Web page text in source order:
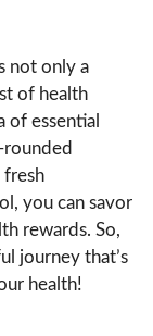
not only a
of health
of essential
fresh
you can savor
rewards. So,
journey that’s
health!